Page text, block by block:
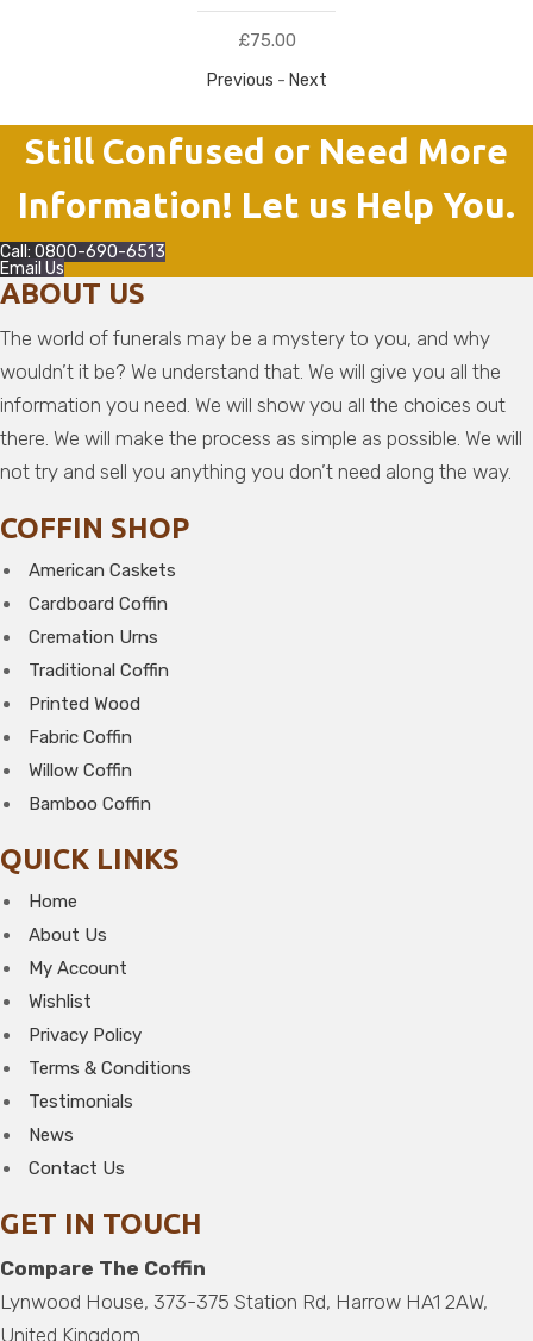
£75.00
Previous - Next
Still Confused or Need More
Information! Let us Help You.
Call: 0800-690-6513
Email Us
ABOUT US
The world of funerals may be a mystery to you, and why
wouldn’t it be? We understand that. We will give you all the
information you need. We will show you all the choices out
there. We will make the process as simple as possible. We will
not try and sell you anything you don’t need along the way.
COFFIN SHOP
American Caskets
Cardboard Coffin
Cremation Urns
Traditional Coffin
Printed Wood
Fabric Coffin
Willow Coffin
Bamboo Coffin
QUICK LINKS
Home
About Us
My Account
Wishlist
Privacy Policy
Terms & Conditions
Testimonials
News
Contact Us
GET IN TOUCH
Compare The Coffin
Lynwood House, 373-375 Station Rd, Harrow HA1 2AW,
United Kingdom